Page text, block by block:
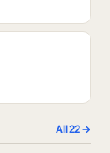
All22→